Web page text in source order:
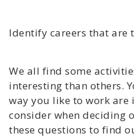
Identify careers that are
We all find some
interesting than others.
way you like to work are
consider when deciding
these questions to find